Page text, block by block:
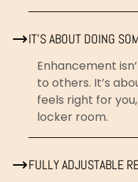
IT'S ABOUT DOING
Enhancement
to others. It’s
feels right for
locker room.
FULLY ADJUSTABLE